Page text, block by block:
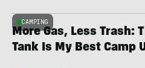
CAMPING
More Gas, Less Trash:
Tank Is My Best Camp